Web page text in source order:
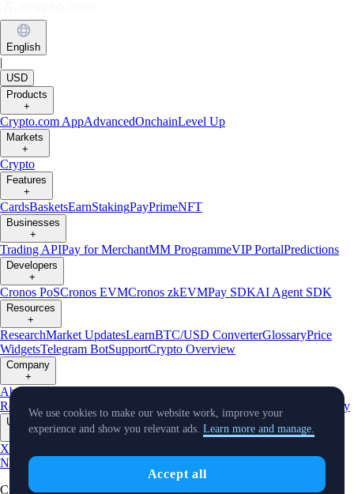
We use cookies to make our website work, improve your
experience and show you relevant ads. Learn more and manage.
Accept all
English
|
USD
Products
+
Crypto.com AppAdvancedOnchainLevel Up
Markets
+
Crypto
Features
+
CardsBasketsEarnStakingPayPrimeNFT
Businesses
+
Trading APIPay for MerchantMM ProgrammeVIP PortalPredictions
Developers
+
Cronos PoSCronos EVMCronos zkEVMPay SDKAI Agent SDK
Resources
+
ResearchMarket UpdatesLearnBTC/USD ConverterGlossaryPrice
WidgetsTelegram BotSupportCrypto Overview
Company
+
About Us
Reserves
Affiliate Licenses & Registrations Listing Verify
Updates
X
NewsEvents
TradingView
Cryptocurrency in Every Wallet™